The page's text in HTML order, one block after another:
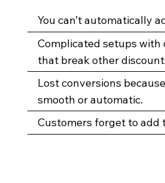
You can’t automatically
Complicated setups
that break other
Lost conversions
smooth or automatic.
Customers forget to add